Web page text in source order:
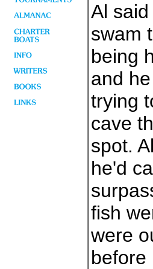
Al
swam
being
and
trying
cave
spot.
he'd
fish
were
before